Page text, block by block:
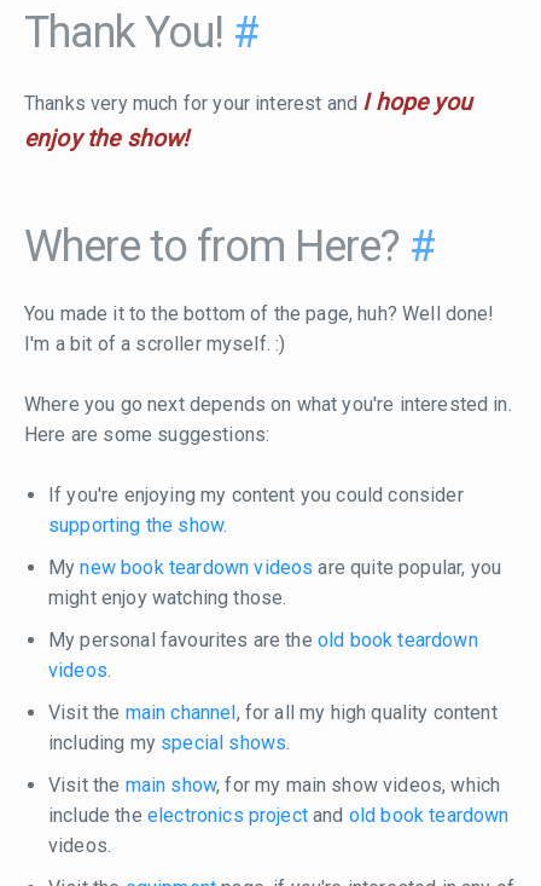
Thank You! #
Thanks very much for your interest and I hope you
enjoy the show!
Where to from Here? #
You made it to the bottom of the page, huh? Well done!
I'm a bit of a scroller myself. :)
Where you go next depends on what you're interested in.
Here are some suggestions:
If you're enjoying my content you could consider
supporting the show.
Mynew book teardown videos are quite popular, you
might enjoy watching those.
My personal favourites are the old book teardown
videos.
Visit the main channel , for all my high quality content
including my special shows.
Visit the main show, for my main show videos, which
include the electronics projectand old book teardown
videos.